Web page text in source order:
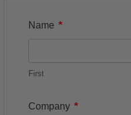
Name *
First
Company *